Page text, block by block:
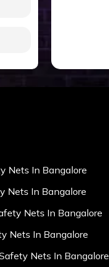
can
Nets In Bangalore
Nets In Bangalore
Nets In Bangalore
Nets In Bangalore
Nets In Bangalore